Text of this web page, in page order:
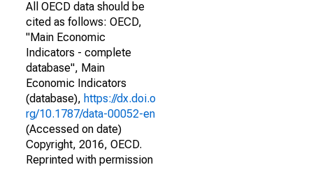
All OECD data should be
cited as follows: OECD,
"Main Economic
Indicators - complete
database", Main
Economic Indicators
(database), https://dx.doi.o
rg/10.1787/data-00052-en
(Accessed on date)
Copyright, 2016, OECD.
Reprinted with permission